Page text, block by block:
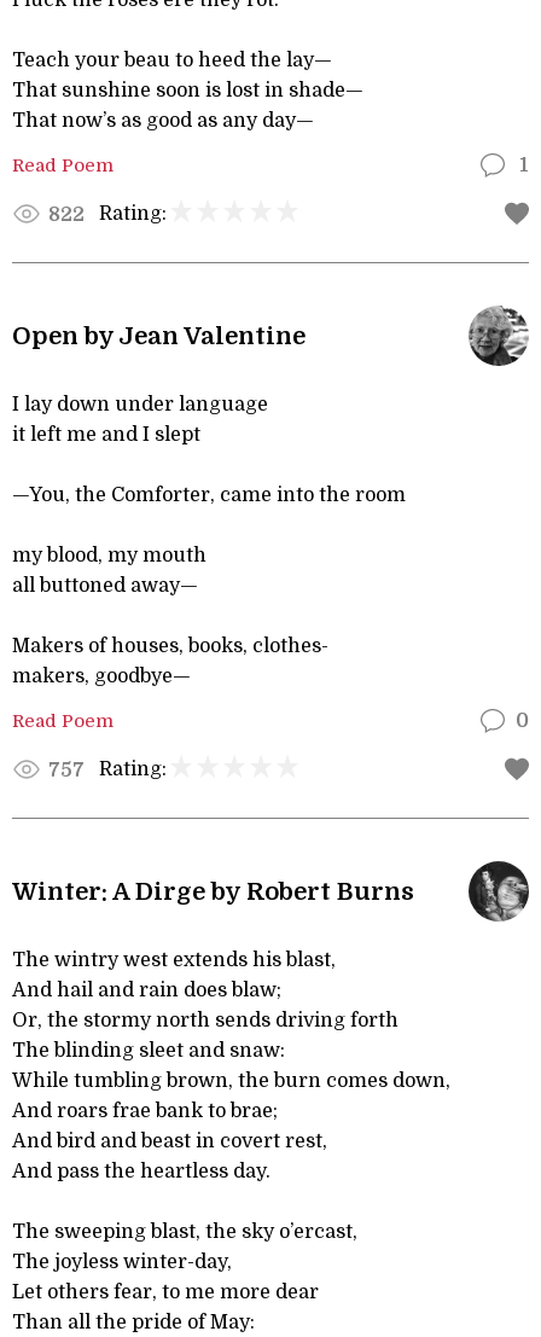
Teach your beau to heed the lay—
That sunshine soon is lost in shade—
That now’s as good as any day—
Read Poem 1
822 Rating:
Open by Jean Valentine
I lay down under language
it left me and I slept
—You, the Comforter, came into the room
my blood, my mouth
all buttoned away—
Makers of houses, books, clothes-
makers, goodbye—
Read Poem 0
757 Rating:
Winter: A Dirge by Robert Burns
The wintry west extends his blast,
And hail and rain does blaw;
Or, the stormy north sends driving forth
The blinding sleet and snaw:
While tumbling brown, the burn comes down,
And roars frae bank to brae;
And bird and beast in covert rest,
And pass the heartless day.
The sweeping blast, the sky o’ercast,
The joyless winter-day,
Let others fear, to me more dear
Than all the pride of May: